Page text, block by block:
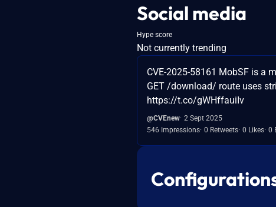
Social media
Hype score
Not currently trending
CVE-2025-58161 MobSF is a
GET /download/ route uses
https://t.co/gWHffauiIv
@CVEnew 2 Sept 2025
546 Impressions 0 Retweets 0 Likes 0